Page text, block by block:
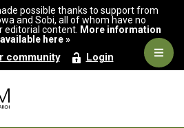
possible thanks to support from
and Sobi, all of whom have no
editorial content. More information
here »
community Login